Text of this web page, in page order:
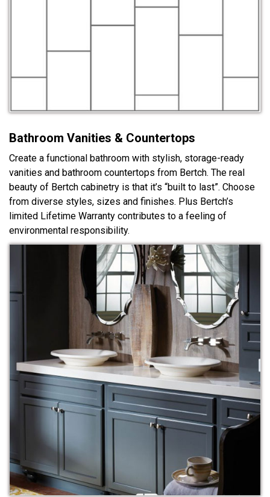
Bathroom Vanities & Countertops
Create a functional bathroom with stylish, storage-ready
vanities and bathroom countertops from Bertch. The real
beauty of Bertch cabinetry is that it’s “built to last”. Choose
from diverse styles, sizes and finishes. Plus Bertch’s
limited Lifetime Warranty contributes to a feeling of
environmental responsibility.